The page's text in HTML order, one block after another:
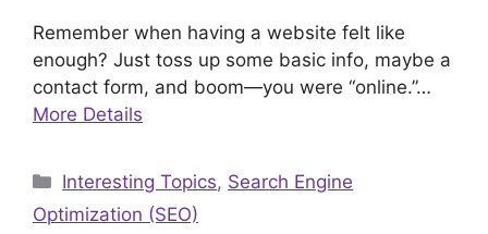
Remember when having a website felt like
enough? Just toss up some basic info, maybe a
contact form, and boom—you were “online.”…
More Details
Categories
Interesting Topics, Search Engine
Optimization (SEO)